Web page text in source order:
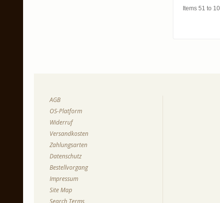
Items 51 to
AGB
OS-Platform
Widerruf
Versandkosten
Zahlungsarten
Datenschutz
Bestellvorgang
Impressum
Site Map
Search Terms